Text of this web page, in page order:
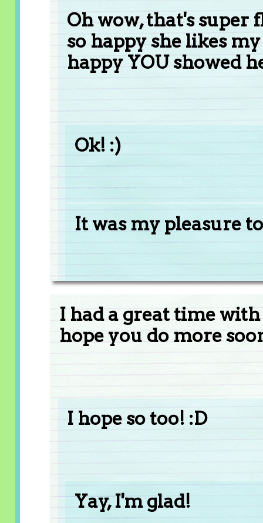
Oh wow, that's super
so happy she likes
happy YOU showed
Ok! :)
It was my pleasure
I had a great time
hope you do more
I hope so too! :D
Yay, I'm glad!